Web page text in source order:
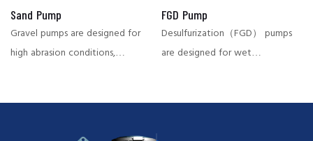
Sand Pump
Gravel pumps are designed for
high abrasion conditions,
FGD Pump
Desulfurization（FGD） pumps
are designed for wet